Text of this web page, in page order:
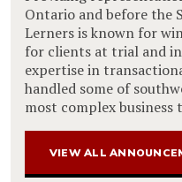
Ontario and before the
Lerners is known for
for clients at trial and
expertise in
handled some of
most complex business
VIEW ALL